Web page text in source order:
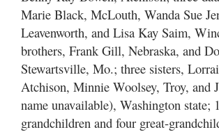
Marie Black, McLouth, Wanda Sue
Leavenworth, and Lisa Kay Saim,
brothers, Frank Gill, Nebraska, and
Stewartsville, Mo.; three sisters,
Atchison, Minnie Woolsey, Troy, and
name unavailable), Washington state;
grandchildren and four great-